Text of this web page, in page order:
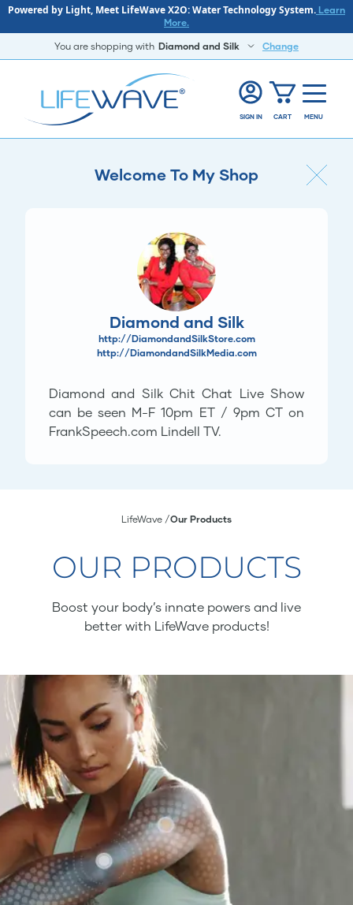
Powered by Light, Meet LifeWave X2O: Water Technology System. Learn
More.
You are shopping with Diamond and Silk Change
SIGN IN CART MENU
Welcome To My Shop
Diamond and Silk
http://DiamondandSilkStore.com
http://DiamondandSilkMedia.com
Diamond and Silk Chit Chat Live Show
can be seen M-F 10pm ET / 9pm CT on
FrankSpeech.com Lindell TV.
LifeWave Our Products
OUR PRODUCTS
Boost your body’s innate powers and live
better with LifeWave products!